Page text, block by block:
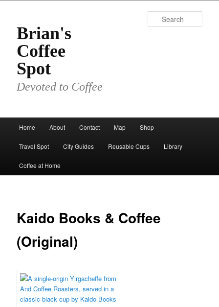
primary
contentBrian's
Coffee
Spot
Devoted to Coffee
Home About Contact Map Shop
Travel Spot City Guides Reusable Cups Library
Coffee at Home
Kaido Books & Coffee
(Original)